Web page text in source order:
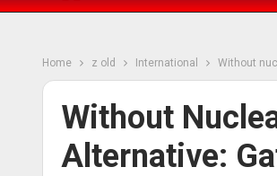
Home z old International Without
Without
Alternative: